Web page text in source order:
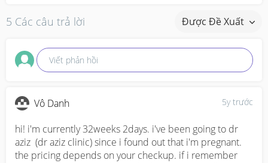
5 Các câu trả lời Được Đề Xuất
Viết phản hồi
5y trước
Vô Danh
hi! i'm currently 32weeks 2days. i've been going to dr
aziz  (dr aziz clinic) since i found out that i'm pregnant.
the pricing depends on your checkup. if i remember